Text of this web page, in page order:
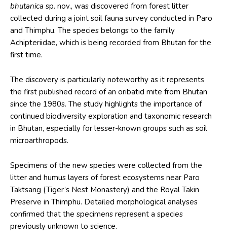
bhutanica sp. nov., was discovered from forest litter
collected during a joint soil fauna survey conducted in Paro
and Thimphu. The species belongs to the family
Achipteriidae, which is being recorded from Bhutan for the
first time.
The discovery is particularly noteworthy as it represents
the first published record of an oribatid mite from Bhutan
since the 1980s. The study highlights the importance of
continued biodiversity exploration and taxonomic research
in Bhutan, especially for lesser-known groups such as soil
microarthropods.
Specimens of the new species were collected from the
litter and humus layers of forest ecosystems near Paro
Taktsang (Tiger’s Nest Monastery) and the Royal Takin
Preserve in Thimphu. Detailed morphological analyses
confirmed that the specimens represent a species
previously unknown to science.